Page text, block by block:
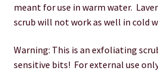
meant for use in warm water.
scrub will not work as well in cold
Warning: This is an exfoliating
sensitive bits! For external use